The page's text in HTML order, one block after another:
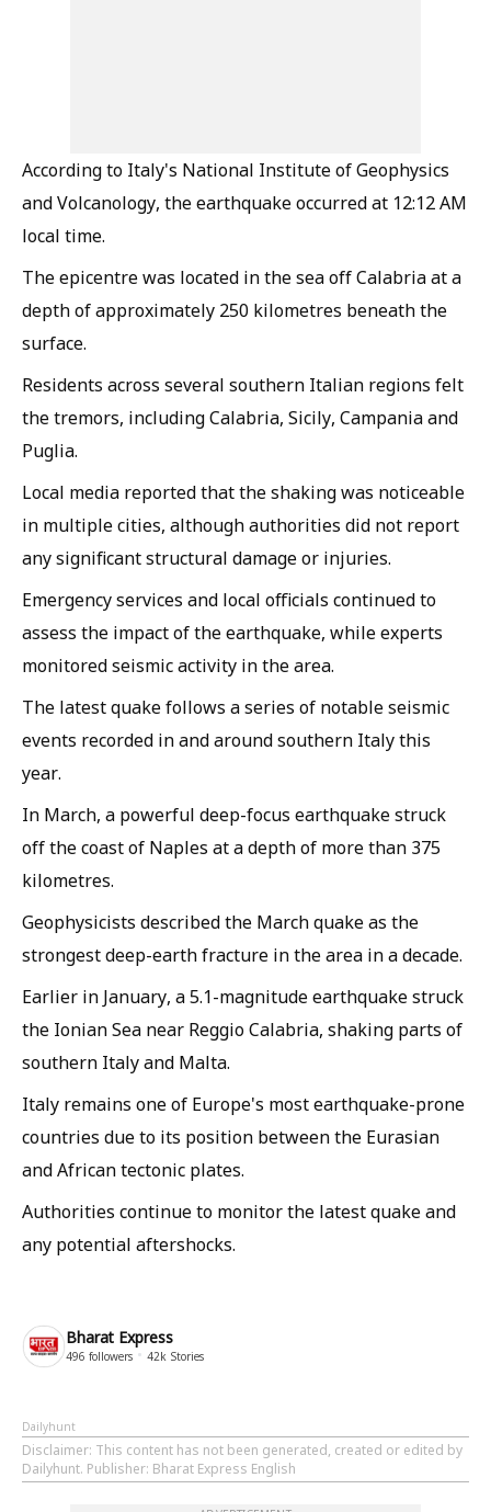
According to Italy's National Institute of Geophysics
and Volcanology, the earthquake occurred at 12:12 AM
local time.
The epicentre was located in the sea off Calabria at a
depth of approximately 250 kilometres beneath the
surface.
Residents across several southern Italian regions felt
the tremors, including Calabria, Sicily, Campania and
Puglia.
Local media reported that the shaking was noticeable
in multiple cities, although authorities did not report
any significant structural damage or injuries.
Emergency services and local officials continued to
assess the impact of the earthquake, while experts
monitored seismic activity in the area.
The latest quake follows a series of notable seismic
events recorded in and around southern Italy this
year.
In March, a powerful deep-focus earthquake struck
off the coast of Naples at a depth of more than 375
kilometres.
Geophysicists described the March quake as the
strongest deep-earth fracture in the area in a decade.
Earlier in January, a 5.1-magnitude earthquake struck
the Ionian Sea near Reggio Calabria, shaking parts of
southern Italy and Malta.
Italy remains one of Europe's most earthquake-prone
countries due to its position between the Eurasian
and African tectonic plates.
Authorities continue to monitor the latest quake and
any potential aftershocks.
Bharat Express
496 followers 42k Stories
Dailyhunt
Disclaimer: This content has not been generated, created or edited by
Dailyhunt. Publisher: Bharat Express English